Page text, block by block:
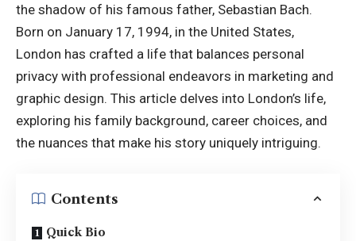
the shadow of his famous father, Sebastian Bach.
Born on January 17, 1994, in the United States,
London has crafted a life that balances personal
privacy with professional endeavors in marketing and
graphic design. This article delves into London’s life,
exploring his family background, career choices, and
the nuances that make his story uniquely intriguing.
Contents
Quick Bio